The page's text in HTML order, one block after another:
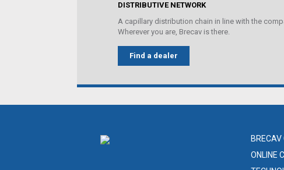
DISTRIBUTIVE NETWORK
A capillary distribution chain in line with the
Wherever you are, Brecav is there.
Find a dealer
BRECAV
ONLINE